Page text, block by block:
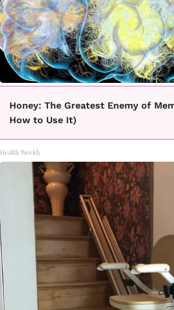
Honey: The Greatest Enemy of
How to Use It)
Health Weekly